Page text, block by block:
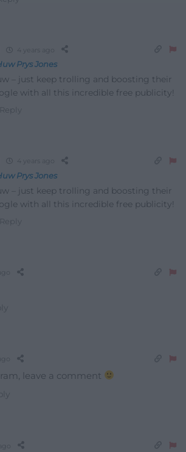
4 years ago
Prys Jones
– just keep trolling and boosting their
with all this incredible free publicity!
Reply
4 years ago
Prys Jones
– just keep trolling and boosting their
with all this incredible free publicity!
Reply
leave a comment